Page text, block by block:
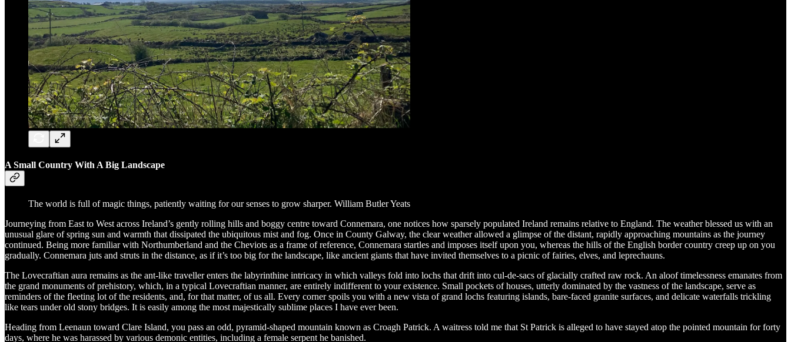
A Small Country With A Big Landscape
The world is full of magic things, patiently waiting for our senses to grow sharper. William Butler Yeats
Journeying from East to West across Ireland’s gently rolling hills and boggy centre toward Connemara, one notices how sparsely populated Ireland remains relative to England. The weather blessed us with an
unusual glare of spring sun and warmth that dissipated the ubiquitous mist and fog. Once in County Galway, the clear weather allowed a glimpse of the distant, rapidly approaching mountains as the journey
continued. Being more familiar with Northumberland and the Cheviots as a frame of reference, Connemara startles and imposes itself upon you, whereas the hills of the English border country creep up on you
gradually. Connemara juts and struts in the distance, as if it’s too big for the landscape, like ancient giants that have invited themselves to a picnic of fairies, elves, and leprechauns.
The Lovecraftian aura remains as the ant-like traveller enters the labyrinthine intricacy in which valleys fold into lochs that drift into cul-de-sacs of glacially crafted raw rock. An aloof timelessness emanates from
the grand monuments of prehistory, which, in a typical Lovecraftian manner, are entirely indifferent to your existence. Small pockets of houses, utterly dominated by the vastness of the landscape, serve as
reminders of the fleeting lot of the residents, and, for that matter, of us all. Every corner spoils you with a new vista of grand lochs featuring islands, bare-faced granite surfaces, and delicate waterfalls trickling
like tears under old stony bridges. It is easily among the most majestically sublime places I have ever been.
Heading from Leenaun toward Clare Island, you pass an odd, pyramid-shaped mountain known as Croagh Patrick. A waitress told me that St Patrick is alleged to have stayed atop the pointed mountain for forty
days, where he was harassed by various demonic entities, including a female serpent he banished.